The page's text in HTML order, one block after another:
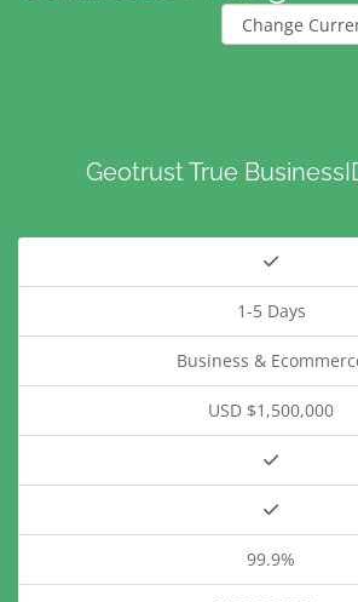
Geotrust True
1-5 Days
Business &
USD $1,500,000
99.9%